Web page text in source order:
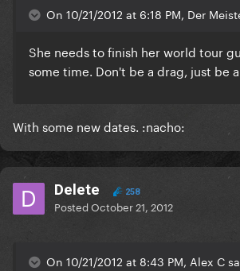
On 10/21/2012 at 6:18 PM, Der
She needs to finish her world tour
some time. Don't be a drag, just be
With some new dates. :nacho:
Delete 258
PostedOctober 21, 2012
On 10/21/2012 at 8:43 PM, Alex C